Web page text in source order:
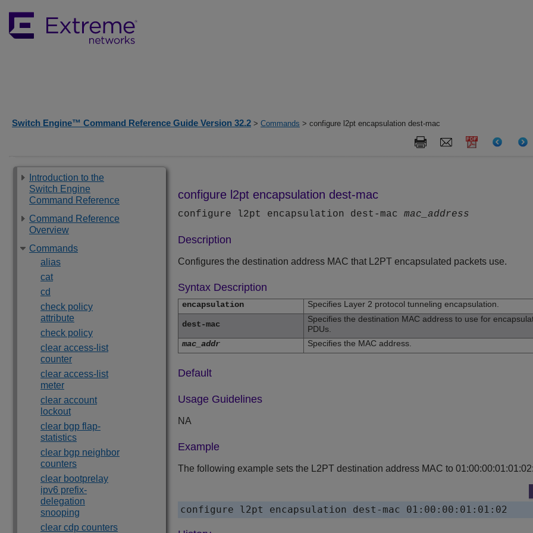
Switch Engine™ Command Reference Guide Version 32.2 > Commands > configure l2pt encapsulation dest-mac
Introduction to the
Switch Engine
Command Reference
Command Reference
Overview
Commands
alias
cat
cd
check policy
attribute
check policy
clear access-list
counter
clear access-list
meter
clear account
lockout
clear bgp flap-
statistics
clear bgp neighbor
counters
clear bootprelay
ipv6 prefix-
delegation
snooping
clear cdp counters
configure l2pt encapsulation dest-mac
configure l2pt encapsulation dest-mac mac_address
Description
Configures the destination address MAC that L2PT encapsulated packets use.
Syntax Description
encapsulation Specifies Layer 2 protocol tunneling encapsulation.
dest-mac
Specifies the destination MAC address to use for
PDUs.
mac_addr
Specifies the MAC address.
Default
Usage Guidelines
NA
Example
The following example sets the L2PT destination address MAC to 01:00:00:01:01:02:
configure l2pt encapsulation dest-mac 01:00:00:01:01:02